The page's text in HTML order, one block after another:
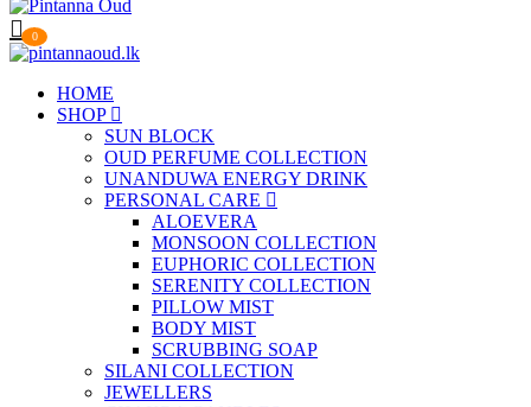
0
HOME
SHOP
SUN BLOCK
OUD PERFUME COLLECTION
UNANDUWA ENERGY DRINK
PERSONAL CARE
ALOEVERA
MONSOON COLLECTION
EUPHORIC COLLECTION
SERENITY COLLECTION
PILLOW MIST
BODY MIST
SCRUBBING SOAP
SILANI COLLECTION
JEWELLERS